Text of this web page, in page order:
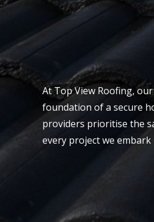
AtTop View Roofing,
foundation of a secure
providers prioritise the
every project we embark